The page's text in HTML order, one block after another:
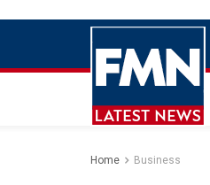
Home Business